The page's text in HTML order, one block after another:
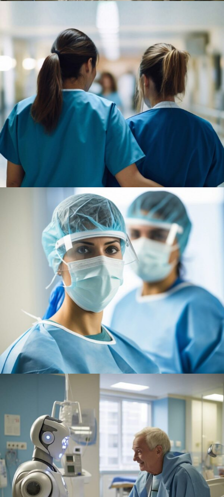
Pharmacy
Supraventricular
Research
Cardiothoracic